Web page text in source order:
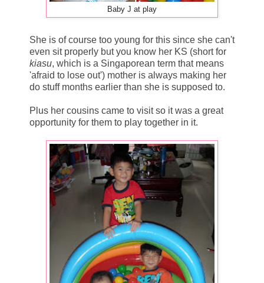
Baby J at play
She is of course too young for this since she can't
even sit properly but you know her KS (short for
kiasu, which is a Singaporean term that means
'afraid to lose out') mother is always making her
do stuff months earlier than she is supposed to.
Plus her cousins came to visit so it was a great
opportunity for them to play together in it.